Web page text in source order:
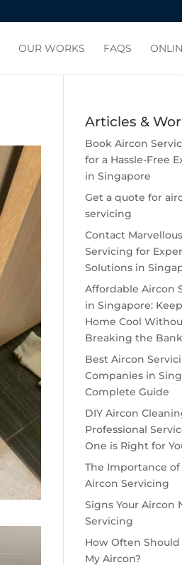
OUR WORKS FAQS
Articles &
Book Aircon
for a Hassle-Free
in Singapore
Get a quote for
servicing
Contact
Servicing for
Solutions in
Affordable Aircon
in Singapore:
Home Cool
Breaking the Bank
Best Aircon
Companies in
Complete Guide
DIY Aircon
Professional
One is Right for
The Importance of
Aircon Servicing
Signs Your Aircon
Servicing
How Often Should
My Aircon?